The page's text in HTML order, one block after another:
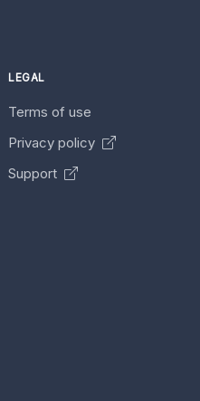
LEGAL
Terms of use
Privacy policy
Support